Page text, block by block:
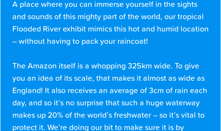
A place where you can immerse yourself in the sights
and sounds of this mighty part of the world, our tropical
Flooded River exhibit mimics this hot and humid location
– without having to pack your raincoat!
The Amazon itself is a whopping 325km wide. To give
you an idea of its scale, that makes it almost as wide as
England! It also receives an average of 3cm of rain each
day, and so it’s no surprise that such a huge waterway
makes up 20% of the world’s freshwater – so it’s vital to
protect it. We’re doing our bit to make sure it is by